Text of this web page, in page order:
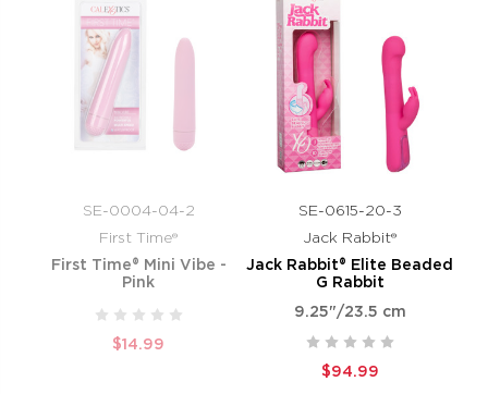
SE-0004-04-2
First Time®
First Time® Mini Vibe -
Pink
$14.99
SE-0615-20-3
Jack Rabbit®
Jack Rabbit® Elite Beaded
G Rabbit
9.25"/23.5 cm
$94.99